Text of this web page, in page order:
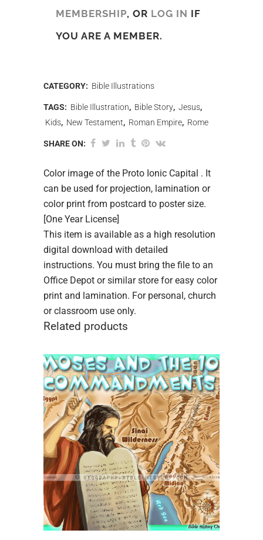
MEMBERSHIP, OR LOG IN IF
YOU ARE A MEMBER.
CATEGORY: Bible Illustrations
TAGS: Bible Illustration, Bible Story, Jesus,
Kids, New Testament, Roman Empire, Rome
SHARE ON:
Color image of the Proto Ionic Capital . It
can be used for projection, lamination or
color print from postcard to poster size.
[One Year License]
This item is available as a high resolution
digital download with detailed
instructions. You must bring the file to an
Office Depot or similar store for easy color
print and lamination. For personal, church
or classroom use only.
Related products